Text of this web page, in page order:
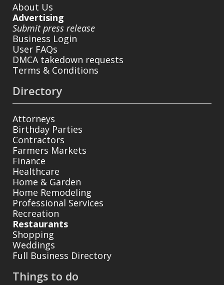
About Us
Advertising
Submit press release
Business Login
User FAQs
DMCA takedown requests
Terms & Conditions
Directory
Attorneys
Birthday Parties
Contractors
Farmers Markets
Finance
Healthcare
Home & Garden
Home Remodeling
Professional Services
Recreation
Restaurants
Shopping
Weddings
Full Business Directory
Things to do